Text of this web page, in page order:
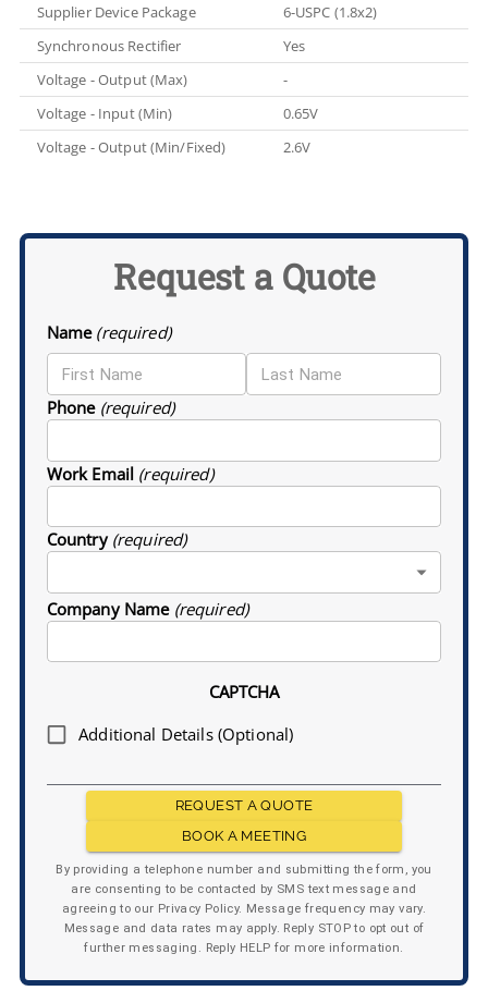
Supplier Device Package
6-USPC (1.8x2)
Synchronous Rectifier
Yes
Voltage - Output (Max)
-
Voltage - Input (Min)
0.65V
Voltage - Output (Min/Fixed)
2.6V
Request a Quote
Name (required)
Phone (required)
Work Email (required)
Country (required)
Company Name (required)
CAPTCHA
Additional Details (Optional)
REQUEST A QUOTE
BOOK A MEETING
By providing a telephone number and submitting the form, you
are consenting to be contacted by SMS text message and
agreeing to our Privacy Policy. Message frequency may vary.
Message and data rates may apply. Reply STOP to opt out of
further messaging. Reply HELP for more information.